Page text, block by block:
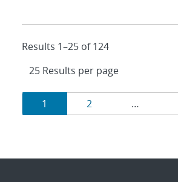
Results 1–25 of 124
Results
navigation
Page
1 Page
2 …